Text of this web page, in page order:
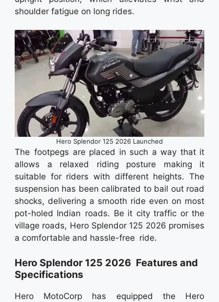
shoulder fatigue on long rides.
Hero Splendor 125 2026 Launched
The footpegs are placed in such a way that it
allows a relaxed riding posture making it
suitable for riders with different heights. The
suspension has been calibrated to bail out road
shocks, delivering a smooth ride even on most
pot-holed Indian roads. Be it city traffic or the
village roads, Hero Splendor 125 2026 promises
a comfortable and hassle-free ride.
Hero Splendor 125 2026 Features and
Specifications
Hero MotoCorp has equipped the Hero